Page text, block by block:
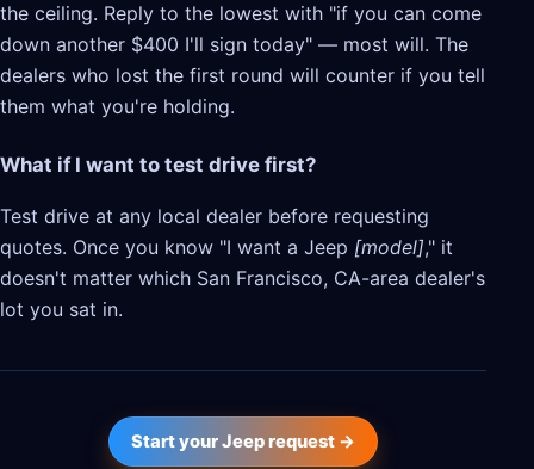
the ceiling. Reply to the lowest with "if you can come
down another $400 I'll sign today" — most will. The
dealers who lost the first round will counter if you tell
them what you're holding.
What if I want to test drive first?
Test drive at any local dealer before requesting
quotes. Once you know "I want a Jeep [model]," it
doesn't matter which San Francisco, CA-area dealer's
lot you sat in.
Start your Jeep request →